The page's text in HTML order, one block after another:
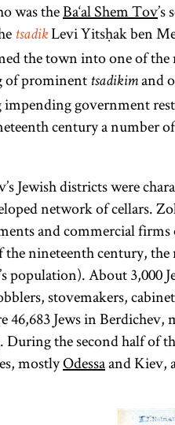
was theBa‘al Shem Tov
tsadikLevi Yitsḥak ben
the town into one of the
of prominent tsadikim and
impending government
century a number
Jewish districts were
network of cellars.
and commercial firms
nineteenth century, the
population). About 3,000
stovemakers,
46,683 Jews in
. During the second half of
mostlyOdessaand Kiev,